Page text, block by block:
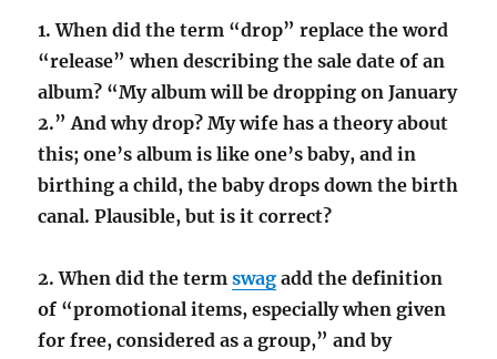
1. When did the term “drop” replace the word
“release” when describing the sale date of an
album? “My album will be dropping on January
2.” And why drop? My wife has a theory about
this; one’s album is like one’s baby, and in
birthing a child, the baby drops down the birth
canal. Plausible, but is it correct?
2. When did the termswag add the definition
of “promotional items, especially when given
for free, considered as a group,” and by